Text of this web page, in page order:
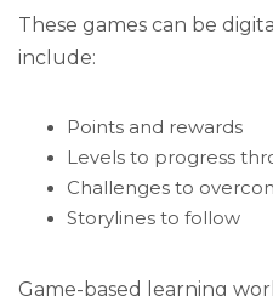
These games can be
include:
Points and rewards
Levels to progress
Challenges to
Storylines to follow
Game-based learning